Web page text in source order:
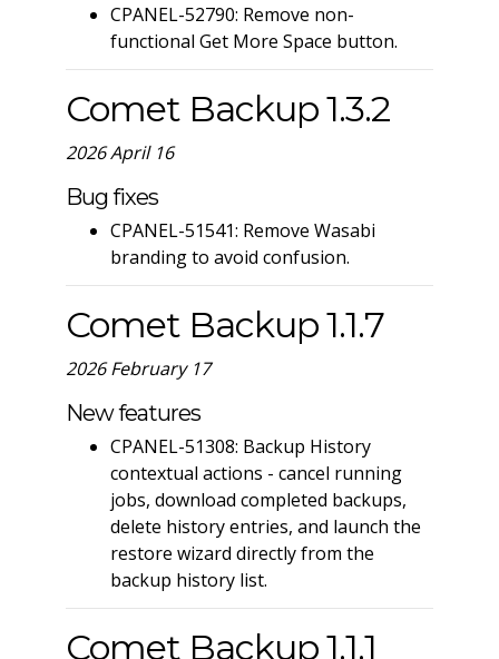
CPANEL-52790: Remove non-
functional Get More Space button.
Comet Backup 1.3.2
2026 April 16
Bug fixes
CPANEL-51541: Remove Wasabi
branding to avoid confusion.
Comet Backup 1.1.7
2026 February 17
New features
CPANEL-51308: Backup History
contextual actions - cancel running
jobs, download completed backups,
delete history entries, and launch the
restore wizard directly from the
backup history list.
Comet Backup 1.1.1